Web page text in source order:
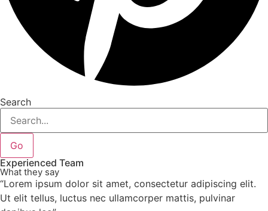
Search
Go
Experienced Team
What they say
“Lorem ipsum dolor sit amet, consectetur adipiscing elit.
Ut elit tellus, luctus nec ullamcorper mattis, pulvinar